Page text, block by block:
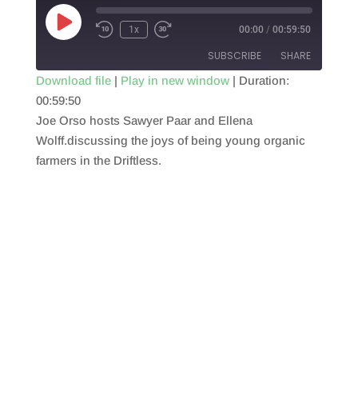
Play
Episode
1x 00:00 / 00:59:50
SUBSCRIBE SHARE
RSS FEED
SHARE
LINK
EMBED
Download file| Play in new window| Duration:
00:59:50
Joe Orso hosts Sawyer Paar and Ellena
Wolff.discussing the joys of being young organic
farmers in the Driftless.